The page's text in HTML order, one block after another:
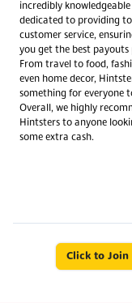
incredibly knowledgeable
dedicated to providing
customer service,
you get the best payouts
From travel to food,
even home decor,
something for everyone
Overall, we highly
Hintsters to anyone
some extra cash.
Click to Join